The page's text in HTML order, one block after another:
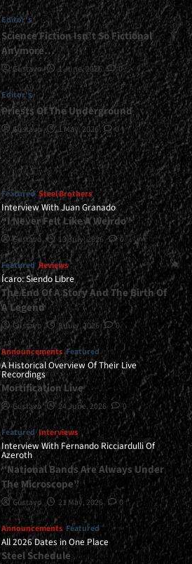
Editor's
Science Fiction Isn’t So Fictional
Anymore…
Gustavo 1 June, 2026 0
Editor's
Priests Of The Underground
Gustavo 1 May, 2026 0
Featured Steel Brothers
Interview With Juan Granado
“I Never Felt Like A Weirdo”
Gustavo 13 July, 2026 0
Featured Reviews
Ícaro: Siendo Libre
The End Of A Story And The Birth Of
A Legend
Gustavo 8 July, 2026 0
Announcements Featured
A Historical Overview Of Their Live
Recordings
Mortification Live
Gustavo 24 June, 2026 0
Featured Interviews
Interview With Fernando Ricciardulli Of
Azeroth
“National Bands Are Always Under
The Microscope”
Gustavo 21 May, 2026 0
Announcements Featured
All 2026 Dates in One Place
Steel Schedule